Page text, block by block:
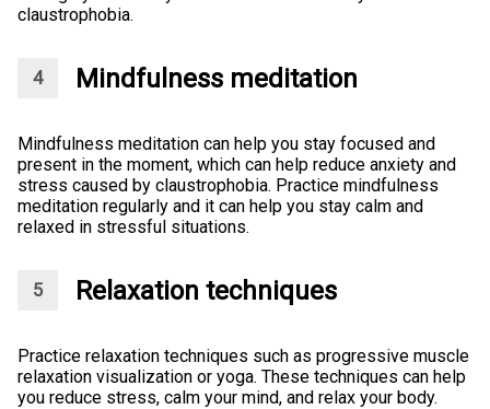
claustrophobia.
Mindfulness meditation
Mindfulness meditation can help you stay focused and
present in the moment, which can help reduce anxiety and
stress caused by claustrophobia. Practice mindfulness
meditation regularly and it can help you stay calm and
relaxed in stressful situations.
Relaxation techniques
Practice relaxation techniques such as progressive muscle
relaxation visualization or yoga. These techniques can help
you reduce stress, calm your mind, and relax your body.